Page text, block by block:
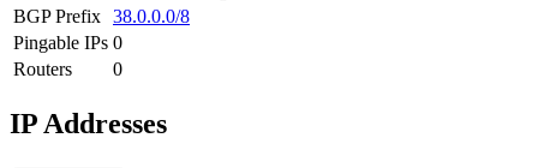
BGP Prefix 38.0.0.0/8
Pingable IPs 0
Routers
0
IP Addresses